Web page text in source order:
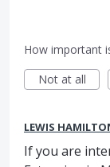
How important
Not at all
LEWIS
If you are